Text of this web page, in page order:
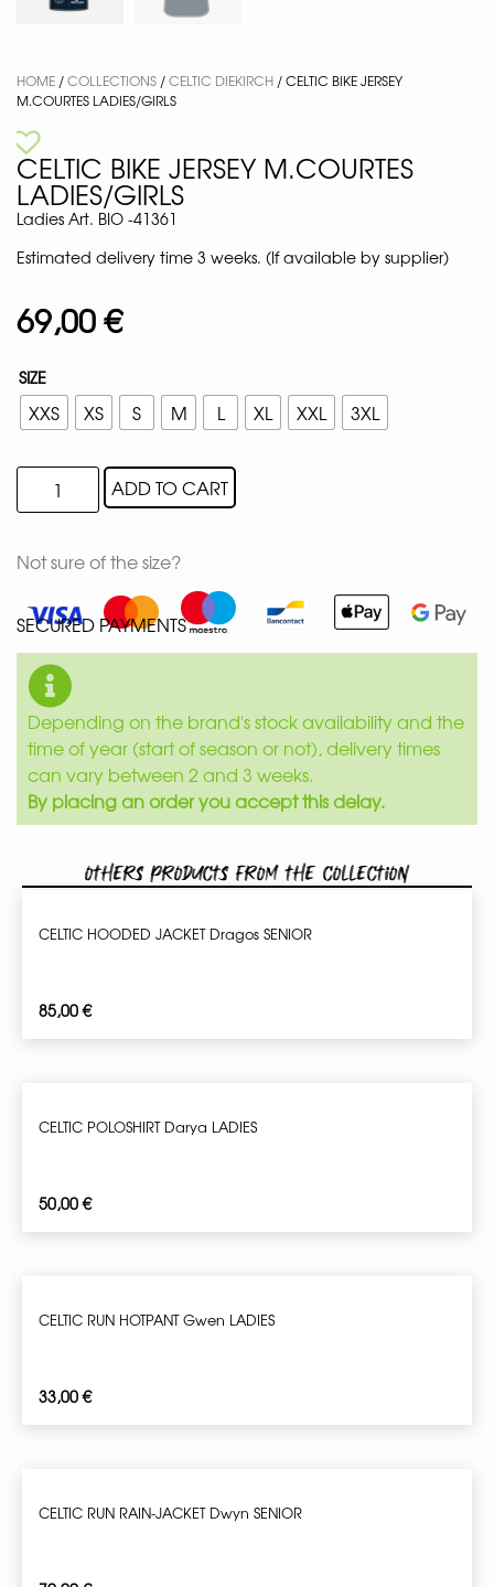
HOME /COLLECTIONS /CELTIC DIEKIRCH / CELTIC BIKE JERSEY
M.COURTES LADIES/GIRLS
CELTIC BIKE JERSEY M.COURTES
LADIES/GIRLS
Ladies Art. BIO -41361
Estimated delivery time 3 weeks. (If available by supplier)
69,00€
SIZE
XXS XS S M L XL XXL 3XL
ADD TO CART
Not sure of the size?
SECURED PAYMENTS
Depending on the brand's stock availability and the
time of year (start of season or not), delivery times
can vary between 2 and 3 weeks.
By placing an order you accept this delay.
Others products from the collection
CELTIC HOODED JACKET Dragos SENIOR
85,00€
CELTIC POLOSHIRT Darya LADIES
50,00€
CELTIC RUN HOTPANT Gwen LADIES
33,00€
CELTIC RUN RAIN-JACKET Dwyn SENIOR